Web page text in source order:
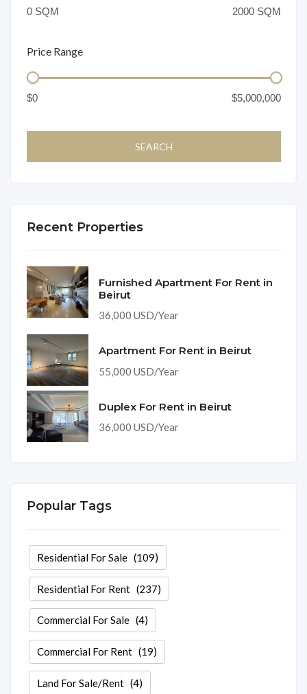
Price Range
Recent Properties
Furnished Apartment For Rent in
Beirut
36,000 USD/Year
Apartment For Rent in Beirut
55,000 USD/Year
Duplex For Rent in Beirut
36,000 USD/Year
Popular Tags
Residential For Sale(109)
Residential For Rent(237)
Commercial For Sale(4)
Commercial For Rent(19)
Land For Sale/Rent(4)